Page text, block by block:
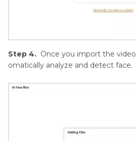
Step 4. Once you import the
omatically analyze and detect face.